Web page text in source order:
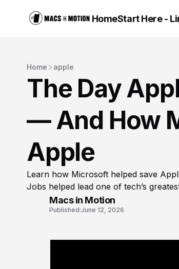
HomeStart Here -
Home apple
The Day
— And How
Apple
Learn how Microsoft helped save
Jobs helped lead one of tech’s
Macs in Motion
Published:June 12, 2026